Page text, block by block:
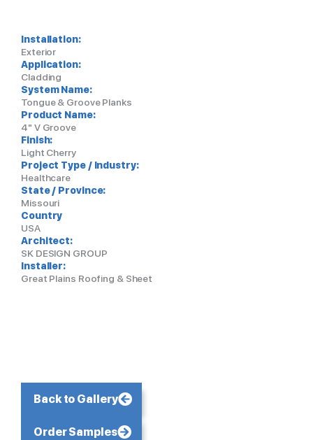
Installation:
Exterior
Application:
Cladding
System Name:
Tongue & Groove Planks
Product Name:
4" V Groove
Finish:
Light Cherry
Project Type / Industry:
Healthcare
State / Province:
Missouri
Country
USA
Architect:
SK DESIGN GROUP
Installer:
Great Plains Roofing & Sheet
Back to Gallery
Order Samples